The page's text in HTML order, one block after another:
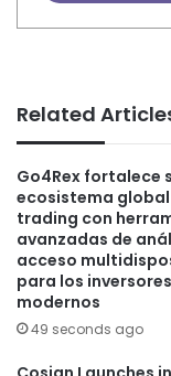
Related
Go4Rex fortalece
ecosistema global
trading con
avanzadas de
acceso
para los inversores
modernos
49 seconds ago